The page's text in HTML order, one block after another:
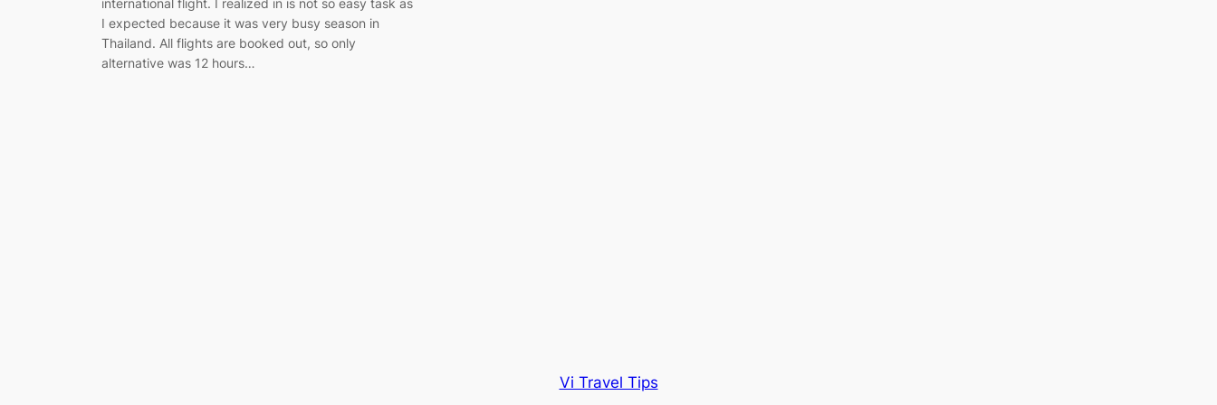
international flight. I realized in is not so easy task as
I expected because it was very busy season in
Thailand. All flights are booked out, so only
alternative was 12 hours…
Vi Travel Tips